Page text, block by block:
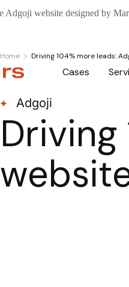
Cases
Home Driving 104% more leads:
Adgoji
Driving